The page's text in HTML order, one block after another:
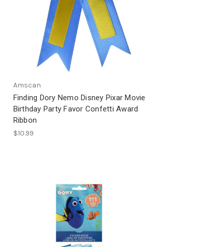
Amscan
Finding Dory Nemo Disney Pixar Movie
Birthday Party Favor Confetti Award
Ribbon
$10.99